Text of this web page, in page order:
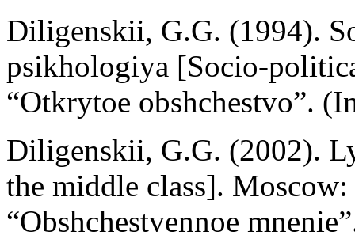
Diligenskii, G.G. (1994).
psikhologiya [Socio-
“Otkrytoe obshchestvo”.
Diligenskii, G.G. (2002).
the middle class].
“Obshchestvennoe